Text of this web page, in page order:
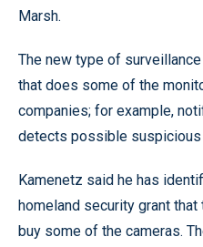
Marsh.
The new type of
that does some of the
companies; for example,
detects possible suspicious
Kamenetz said he has
homeland security grant
buy some of the cameras.